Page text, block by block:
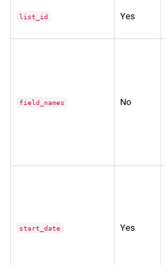
list_id Yes
field_names No
start_date Yes